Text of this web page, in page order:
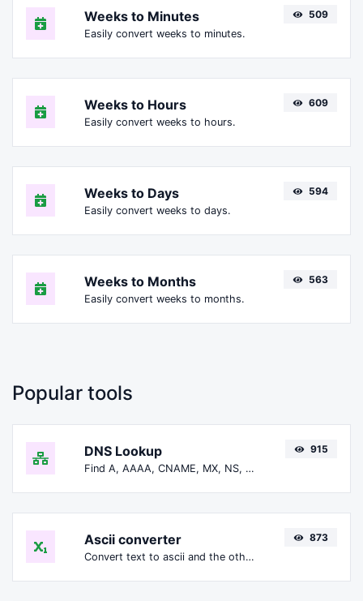
Weeks to Minutes
Easily convert weeks to minutes.
509
Weeks to Hours
Easily convert weeks to hours.
609
Weeks to Days
Easily convert weeks to days.
594
Weeks to Months
Easily convert weeks to months.
563
Popular tools
DNS Lookup
Find A, AAAA, CNAME, MX, NS, TXT, SOA DNS records of a host.
915
Ascii converter
Convert text to ascii and the other way for any string input.
873